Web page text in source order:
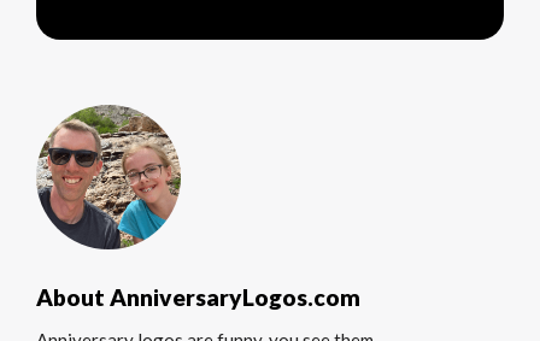
About AnniversaryLogos.com